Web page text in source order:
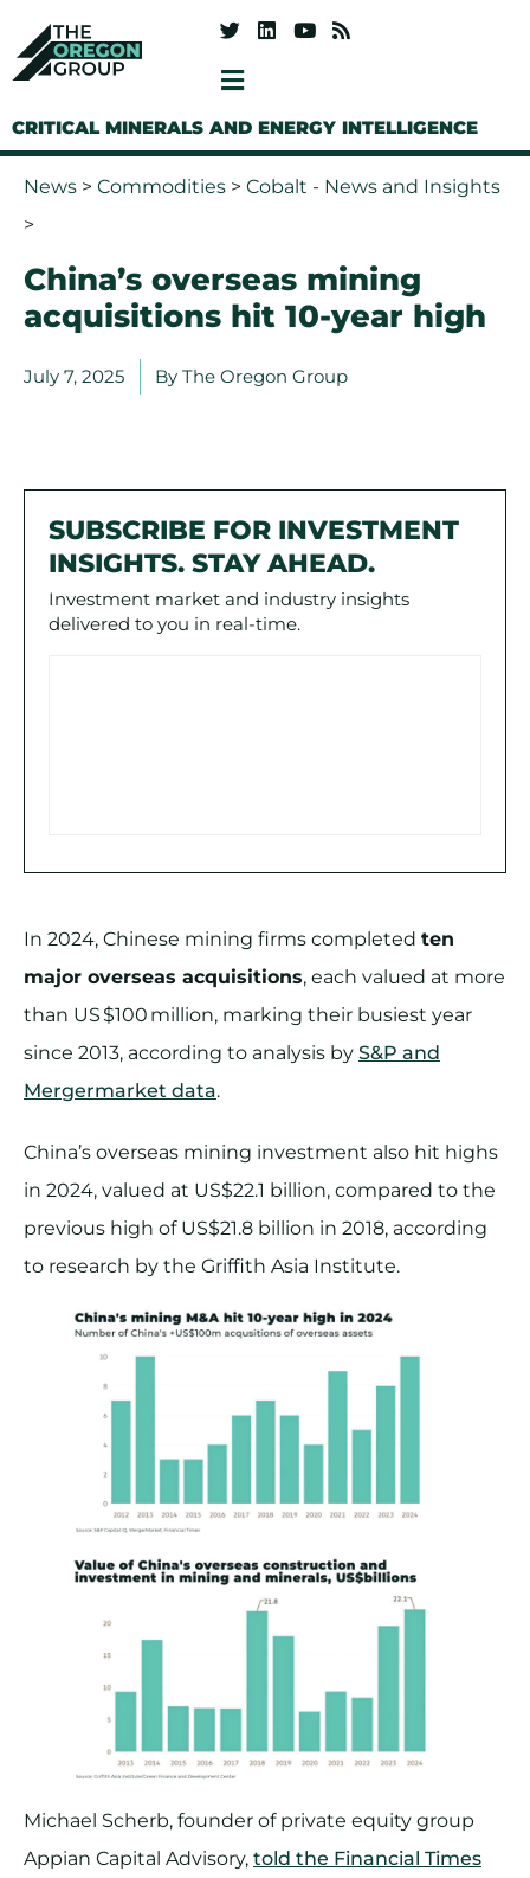
CRITICAL MINERALS AND ENERGY INTELLIGENCE
News > Commodities > Cobalt - News and Insights
>
China’s overseas mining
acquisitions hit 10-year high
July 7, 2025 By The Oregon Group
SUBSCRIBE FOR INVESTMENT
INSIGHTS. STAY AHEAD.
Investment market and industry insights
delivered to you in real-time.
In 2024, Chinese mining firms completed ten
major overseas acquisitions, each valued at more
than US $100 million, marking their busiest year
since 2013, according to analysis by S&P and
Mergermarket data.
China’s overseas mining investment also hit highs
in 2024, valued at US$22.1 billion, compared to the
previous high of US$21.8 billion in 2018, according
to research by the Griffith Asia Institute.
Michael Scherb, founder of private equity group
Appian Capital Advisory, told the Financial Times